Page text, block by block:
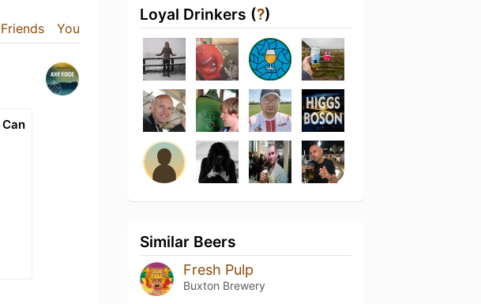
Friends You
Can
Loyal Drinkers (?)
Similar Beers
Fresh Pulp
Buxton Brewery